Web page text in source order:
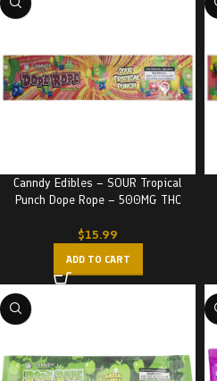
Canndy Edibles – SOUR Tropical
Punch Dope Rope – 500MG THC
$15.99
ADD TO CART